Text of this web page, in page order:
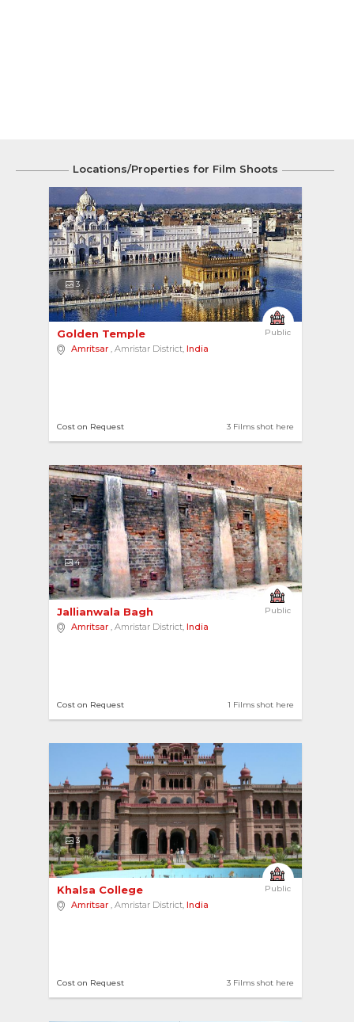
Locations/Properties for Film Shoots
3
Public
Golden Temple
Amritsar , Amristar District, India
3 Films shot here
Cost on Request
4
Public
Jallianwala Bagh
Amritsar , Amristar District, India
1 Films shot here
Cost on Request
3
Public
Khalsa College
Amritsar , Amristar District, India
3 Films shot here
Cost on Request